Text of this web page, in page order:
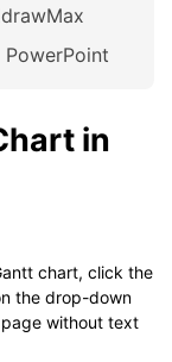
in
chart, click the
the drop-down
without text